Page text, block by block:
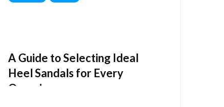
A Guide to Selecting Ideal
Heel Sandals for Every
Occasion